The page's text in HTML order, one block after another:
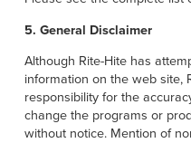
5. General Disclaimer
Although Rite-Hite has
information on the web site,
responsibility for the
change the programs or
without notice. Mention of